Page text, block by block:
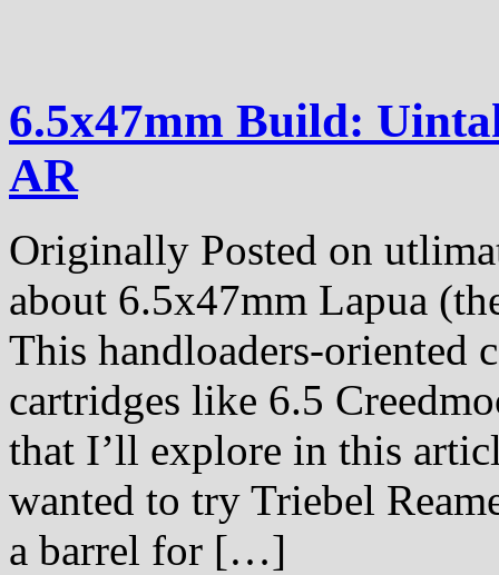
6.5x47mm Build:
AR
Originally Posted on
about 6.5x47mm Lapua
This handloaders-oriented
cartridges like 6.5
that I’ll explore in this
wanted to try Triebel
a barrel for […]